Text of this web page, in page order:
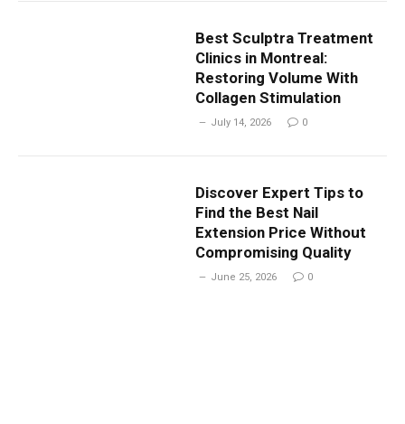
Best Sculptra Treatment
Clinics in Montreal:
Restoring Volume With
Collagen Stimulation
July 14, 2026 0
Discover Expert Tips to
Find the Best Nail
Extension Price Without
Compromising Quality
June 25, 2026 0